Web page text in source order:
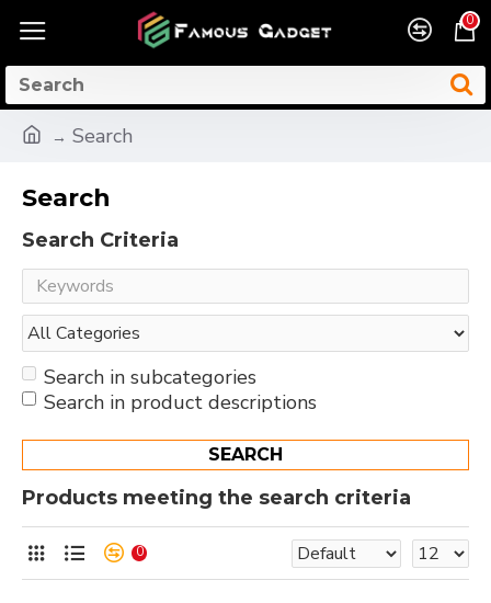
0
Search
Search
Search Criteria
Search in subcategories
Search in product descriptions
SEARCH
Products meeting the search criteria
0